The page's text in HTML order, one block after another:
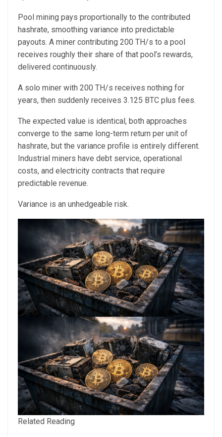
Pool mining pays proportionally to the contributed
hashrate, smoothing variance into predictable
payouts. A miner contributing 200 TH/s to a pool
receives roughly their share of that pool’s rewards,
delivered continuously.
A solo miner with 200 TH/s receives nothing for
years, then suddenly receives 3.125 BTC plus fees.
The expected value is identical, both approaches
converge to the same long-term return per unit of
hashrate, but the variance profile is entirely different.
Industrial miners have debt service, operational
costs, and electricity contracts that require
predictable revenue.
Variance is an unhedgeable risk.
Related Reading